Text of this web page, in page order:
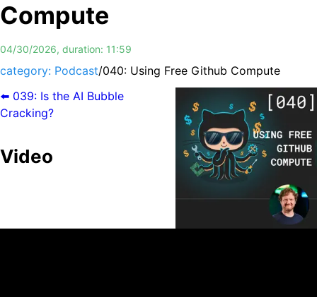
Compute
04/30/2026, duration: 11:59
category: Podcast/040: Using Free Github Compute
⬅️ 039: Is the AI Bubble
Cracking?
Video